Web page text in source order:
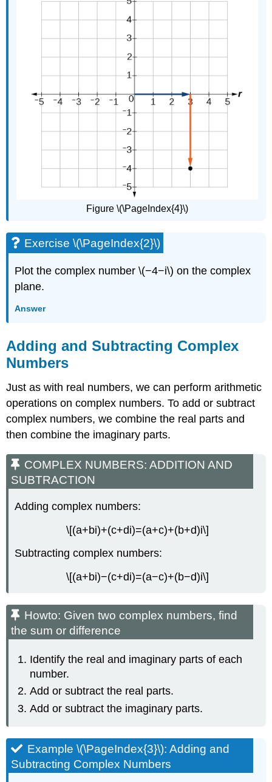
Figure \(\PageIndex{4}\)
Exercise \(\PageIndex{2}\)
Plot the complex number \(−4−i\) on the complex
plane.
Answer
Adding and Subtracting Complex
Numbers
Just as with real numbers, we can perform arithmetic
operations on complex numbers. To add or subtract
complex numbers, we combine the real parts and
then combine the imaginary parts.
COMPLEX NUMBERS: ADDITION AND
SUBTRACTION
Adding complex numbers:
\[(a+bi)+(c+di)=(a+c)+(b+d)i\]
Subtracting complex numbers:
\[(a+bi)−(c+di)=(a−c)+(b−d)i\]
Howto: Given two complex numbers, find
the sum or difference
Identify the real and imaginary parts of each
number.
Add or subtract the real parts.
Add or subtract the imaginary parts.
Example \(\PageIndex{3}\): Adding and
Subtracting Complex Numbers